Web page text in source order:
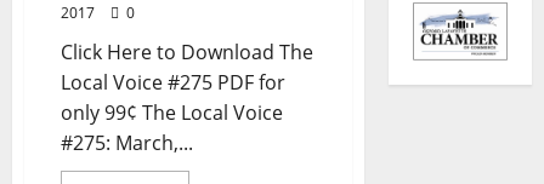
2017
0
Click Here to Download The
Local Voice #275 PDF for
only 99¢ The Local Voice
#275: March,...